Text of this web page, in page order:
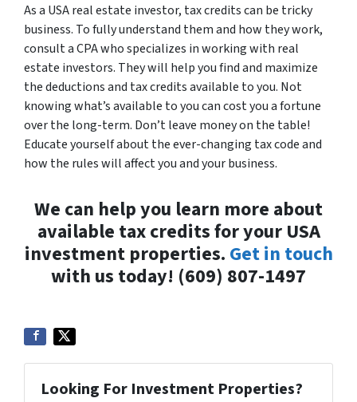
As a USA real estate investor, tax credits can be tricky
business. To fully understand them and how they work,
consult a CPA who specializes in working with real
estate investors. They will help you find and maximize
the deductions and tax credits available to you. Not
knowing what’s available to you can cost you a fortune
over the long-term. Don’t leave money on the table!
Educate yourself about the ever-changing tax code and
how the rules will affect you and your business.
We can help you learn more about
available tax credits for your USA
investment properties. Get in touch
with us today! (609) 807-1497
Looking For Investment Properties?